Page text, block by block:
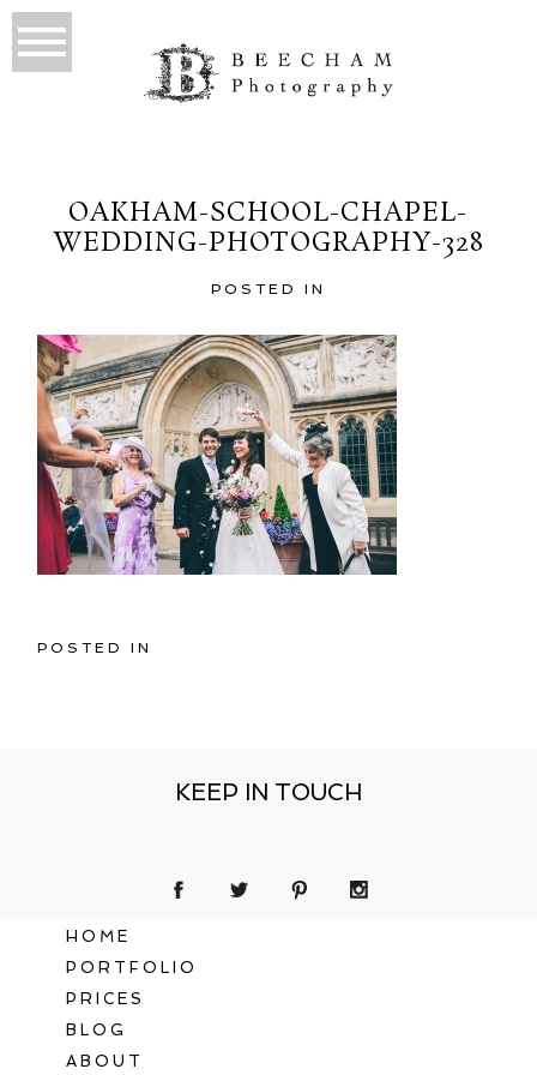
OAKHAM-SCHOOL-CHAPEL-
WEDDING-PHOTOGRAPHY-328
POSTED IN
POSTED IN
KEEP IN TOUCH
HOME
PORTFOLIO
PRICES
BLOG
ABOUT